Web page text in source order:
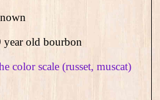
old bourbon
color scale (russet, muscat)